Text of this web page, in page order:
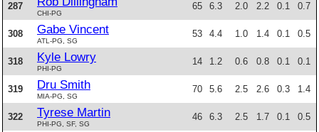
287
CHI-PG
65 6.3 2.0 2.2 0.1 0.7
308 Gabe Vincent
ATL-PG, SG
53 4.4 1.0 1.4 0.1 0.5
318 Kyle Lowry
PHI-PG
14 1.2 0.6 0.8 0.1 0.1
319 Dru Smith
MIA-PG, SG
70 5.6 2.5 2.6 0.3 1.4
322 Tyrese Martin
PHI-PG, SF, SG
46 6.3 2.5 1.7 0.1 0.5